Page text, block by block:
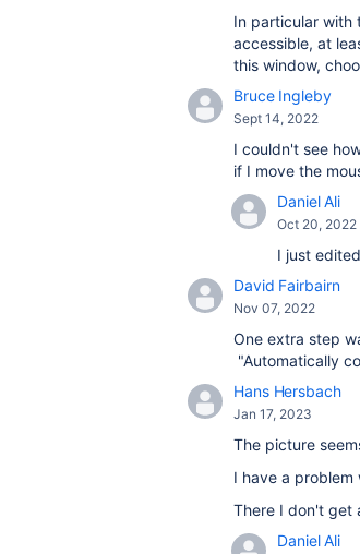
In particular with
accessible, at
this window,
Bruce Ingleby
Sept 14, 2022
I couldn't see
if I move the
Daniel Ali
Oct 20, 2022
I just
David Fairbairn
Nov 07, 2022
One extra step
"Automatically
Hans Hersbach
Jan 17, 2023
The picture
I have a problem
There I don't get
Daniel Ali